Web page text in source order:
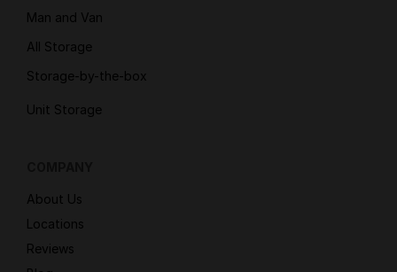
Man and Van
All Storage
Storage-by-the-box
Unit Storage
About Us
Locations
Reviews